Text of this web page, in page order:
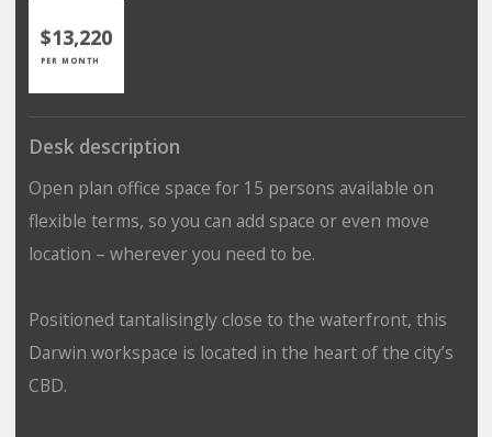
$13,220
PER MONTH
Desk description
Open plan office space for 15 persons available on
flexible terms, so you can add space or even move
location – wherever you need to be.
Positioned tantalisingly close to the waterfront, this
Darwin workspace is located in the heart of the city’s
CBD.